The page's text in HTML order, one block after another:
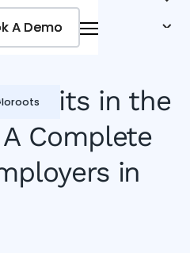
A Demo
A Demo
in the
Complete
in